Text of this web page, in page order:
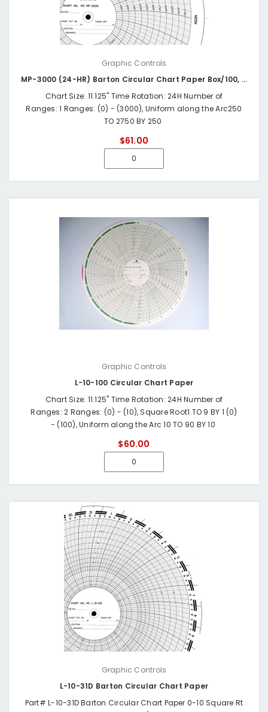
Graphic Controls
MP-3000 (24-HR) Barton Circular Chart Paper Box/100, 0-3000 PSI, 24 HR
Chart Size: 11.125" Time Rotation: 24H Number of
Ranges: 1 Ranges: (0) - (3000), Uniform along the Arc250
TO 2750 BY 250
$61.00
Graphic Controls
L-10-100 Circular Chart Paper
Chart Size: 11.125" Time Rotation: 24H Number of
Ranges: 2 Ranges: (0) - (10), Square Root1 TO 9 BY 1 (0)
- (100), Uniform along the Arc 10 TO 90 BY 10
$60.00
Graphic Controls
L-10-31D Barton Circular Chart Paper
Part# L-10-31D Barton Circular Chart Paper 0-10 Square Rt